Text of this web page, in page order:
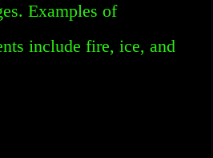
Examples of
include fire, ice, and